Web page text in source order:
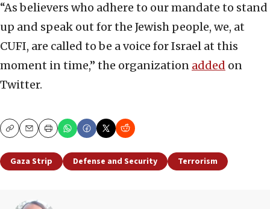
“As believers who adhere to our mandate to stand
up and speak out for the Jewish people, we, at
CUFI, are called to be a voice for Israel at this
moment in time,” the organization added on
Twitter.
CopyEmailPrint
Gaza Strip Defense and Security Terrorism